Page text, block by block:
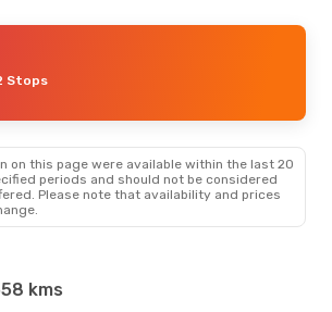
Stops
on this page were available within the last 20
periods and should not be considered
Please note that availability and prices
kms